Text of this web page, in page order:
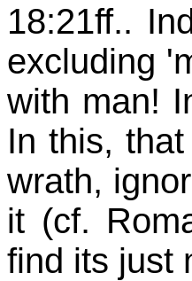
18:21ff..
excluding
with man!
In this,
wrath,
it (cf.
find its just